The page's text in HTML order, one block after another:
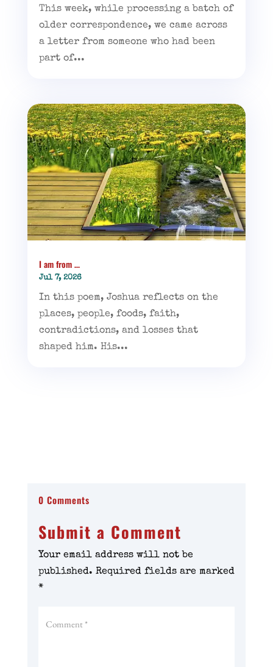
This week, while processing a batch of
older correspondence, we came across
a letter from someone who had been
part of...
I am from …
Jul 7, 2026
In this poem, Joshua reflects on the
places, people, foods, faith,
contradictions, and losses that
shaped him. His...
0 Comments
Submit a Comment
Your email address will not be
published. Required fields are marked
*